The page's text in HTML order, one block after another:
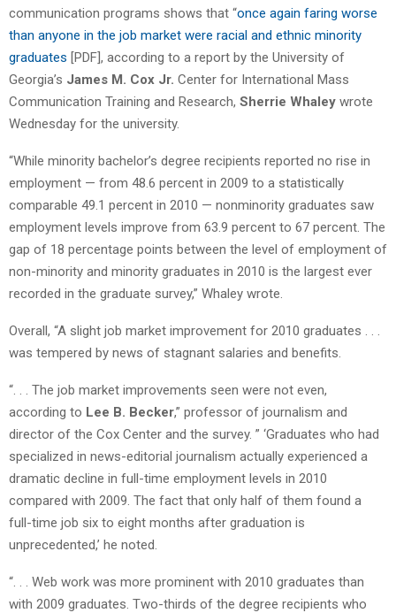
communication programs shows that “once again faring worse
than anyone in the job market were racial and ethnic minority
graduates [PDF], according to a report by the University of
Georgia’s James M. Cox Jr. Center for International Mass
Communication Training and Research, Sherrie Whaley wrote
Wednesday for the university.
“While minority bachelor’s degree recipients reported no rise in
employment — from 48.6 percent in 2009 to a statistically
comparable 49.1 percent in 2010 — nonminority graduates saw
employment levels improve from 63.9 percent to 67 percent. The
gap of 18 percentage points between the level of employment of
non-minority and minority graduates in 2010 is the largest ever
recorded in the graduate survey,” Whaley wrote.
Overall, “A slight job market improvement for 2010 graduates . . .
was tempered by news of stagnant salaries and benefits.
“. . . The job market improvements seen were not even,
according to Lee B. Becker,” professor of journalism and
director of the Cox Center and the survey. ” ‘Graduates who had
specialized in news-editorial journalism actually experienced a
dramatic decline in full-time employment levels in 2010
compared with 2009. The fact that only half of them found a
full-time job six to eight months after graduation is
unprecedented,’ he noted.
“. . . Web work was more prominent with 2010 graduates than
with 2009 graduates. Two-thirds of the degree recipients who